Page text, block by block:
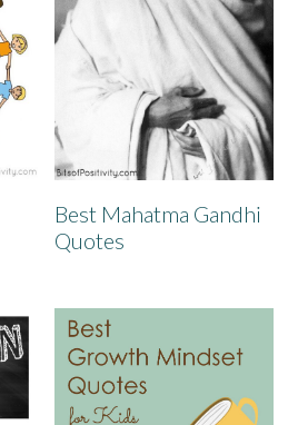
Best Mahatma Gandhi
Quotes